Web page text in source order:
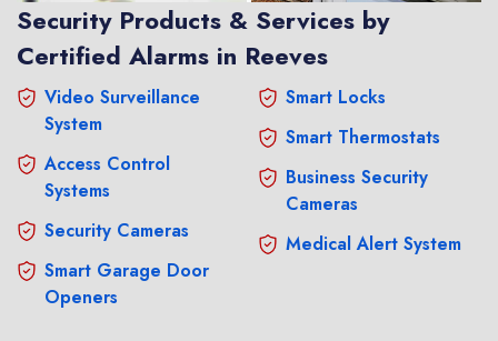
Security Products & Services by
Certified Alarms in Reeves
Video Surveillance
System
Access Control
Systems
Security Cameras
Smart Garage Door
Openers
Smart Locks
Smart Thermostats
Business Security
Cameras
Medical Alert System